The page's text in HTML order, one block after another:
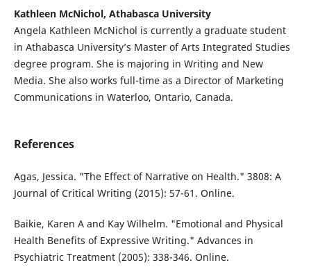
Kathleen McNichol, Athabasca University
Angela Kathleen McNichol is currently a graduate student
in Athabasca University’s Master of Arts Integrated Studies
degree program. She is majoring in Writing and New
Media. She also works full-time as a Director of Marketing
Communications in Waterloo, Ontario, Canada.
References
Agas, Jessica. "The Effect of Narrative on Health." 3808: A
Journal of Critical Writing (2015): 57-61. Online.
Baikie, Karen A and Kay Wilhelm. "Emotional and Physical
Health Benefits of Expressive Writing." Advances in
Psychiatric Treatment (2005): 338-346. Online.